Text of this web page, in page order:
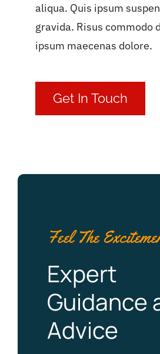
aliqua. Quis ipsum
gravida. Risus commodo
ipsum maecenas dolore.
Get In Touch
Feel The
Expert
Guidance
Advice